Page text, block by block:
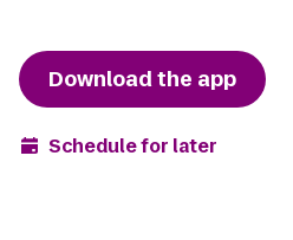
Download the app
Schedule for later